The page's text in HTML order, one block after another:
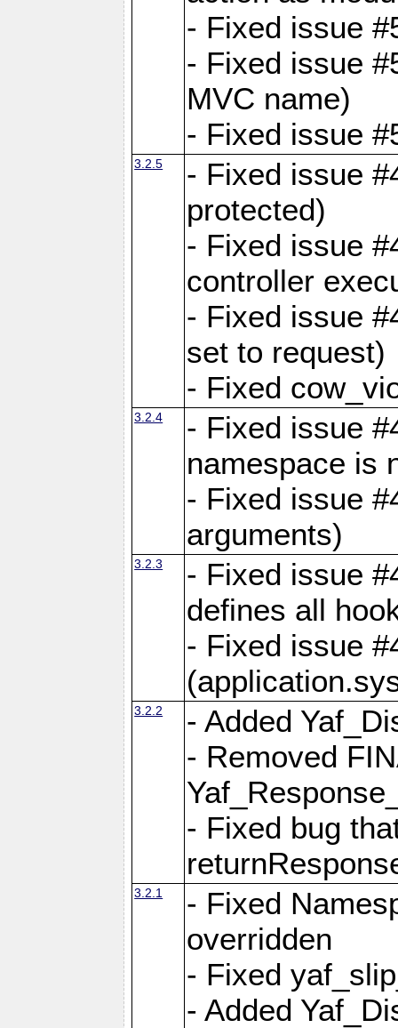
- Fixed issue
- Fixed issue
MVC name)
- Fixed issue
3.2.5
- Fixed issue
protected)
- Fixed issue
controller
- Fixed issue
set to request)
- Fixed
3.2.4
- Fixed issue
namespace is
- Fixed issue
arguments)
3.2.3
- Fixed issue
defines all
- Fixed issue
3.2.2
- Added
- Removed
- Fixed bug
3.2.1
- Fixed
overridden
- Fixed
- Added